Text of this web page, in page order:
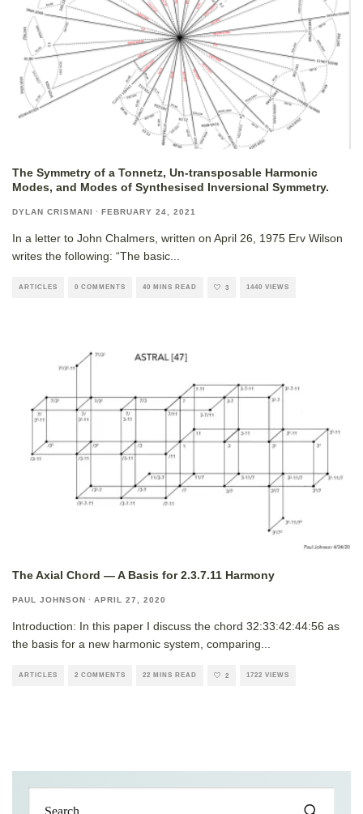
The Symmetry of a Tonnetz, Un-transposable Harmonic
Modes, and Modes of Synthesised Inversional Symmetry.
DYLAN CRISMANI · FEBRUARY 24, 2021
In a letter to John Chalmers, written on April 26, 1975 Erv Wilson
writes the following: “The basic
ARTICLES 0 COMMENTS 40 MINS READ 3 1440 VIEWS
The Axial Chord — A Basis for 2.3.7.11 Harmony
PAUL JOHNSON · APRIL 27, 2020
Introduction: In this paper I discuss the chord 32:33:42:44:56 as
the basis for a new harmonic system, comparing...
ARTICLES 2 COMMENTS 22 MINS READ 2 1722 VIEWS